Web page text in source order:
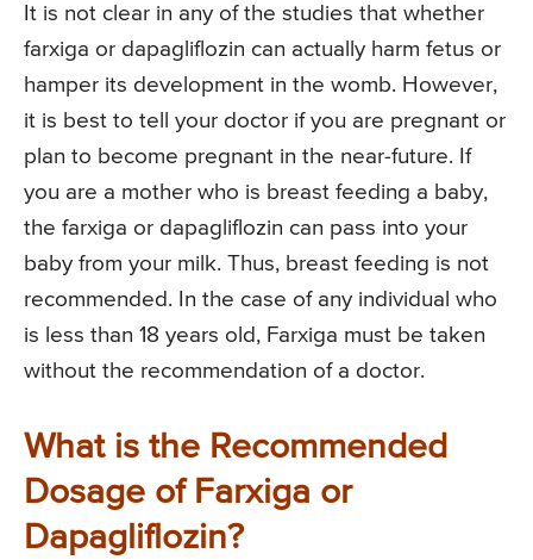
It is not clear in any of the studies that whether
farxiga or dapagliflozin can actually harm fetus or
hamper its development in the womb. However,
it is best to tell your doctor if you are pregnant or
plan to become pregnant in the near-future. If
you are a mother who is breast feeding a baby,
the farxiga or dapagliflozin can pass into your
baby from your milk. Thus, breast feeding is not
recommended. In the case of any individual who
is less than 18 years old, Farxiga must be taken
without the recommendation of a doctor.
What is the Recommended
Dosage of Farxiga or
Dapagliflozin?